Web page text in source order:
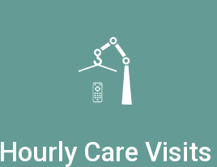
Hourly Care Visits